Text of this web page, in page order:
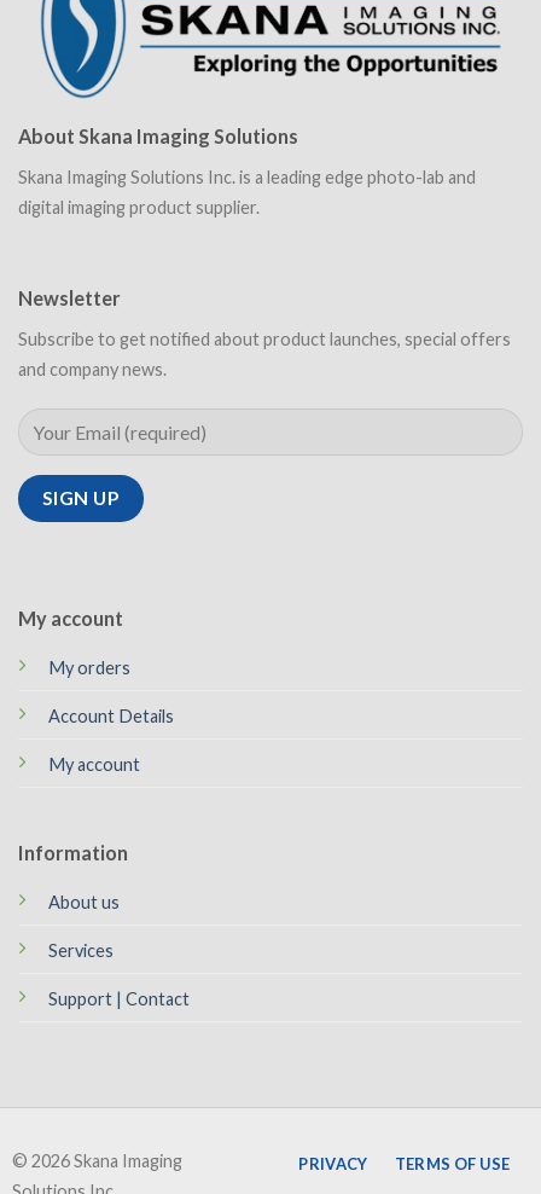
About Skana Imaging Solutions
Skana Imaging Solutions Inc. is a leading edge photo-lab and
digital imaging product supplier.
My account
My orders
Account Details
My account
Information
About us
Services
Support | Contact
Newsletter
Subscribe to get notified about product launches, special offers
and company news.
© 2026 Skana Imaging
PRIVACY TERMS OF USE